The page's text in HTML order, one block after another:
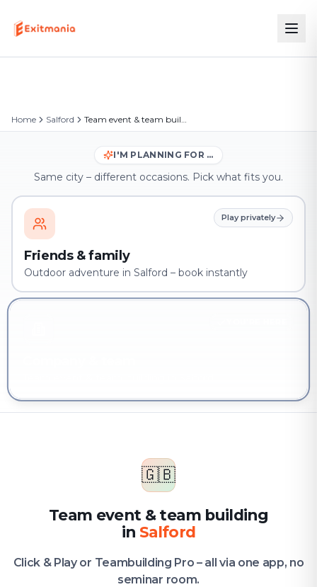
Home Salford Team event & team building in Salford
I'M PLANNING FOR …
Same city – different occasions. Pick what fits you.
Play privately
Friends & family
Outdoor adventure in Salford – book instantly
🇬🇧
Team event & team building
in Salford
Click & Play or Teambuilding Pro – all via one app, no
seminar room.